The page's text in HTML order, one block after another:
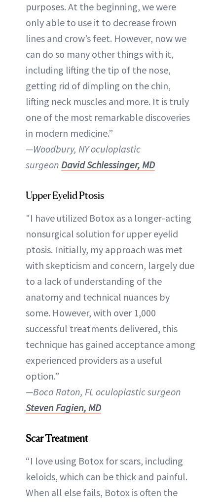
purposes. At the beginning, we were
only able to use it to decrease frown
lines and crow’s feet. However, now we
can do so many other things with it,
including lifting the tip of the nose,
getting rid of dimpling on the chin,
lifting neck muscles and more. It is truly
one of the most remarkable discoveries
in modern medicine.”
—Woodbury, NY oculoplastic
surgeon David Schlessinger, MD
Upper Eyelid Ptosis
"I have utilized Botox as a longer-acting
nonsurgical solution for upper eyelid
ptosis. Initially, my approach was met
with skepticism and concern, largely due
to a lack of understanding of the
anatomy and technical nuances by
some. However, with over 1,000
successful treatments delivered, this
technique has gained acceptance among
experienced providers as a useful
option.”
—Boca Raton, FL oculoplastic surgeon
Steven Fagien, MD
Scar Treatment
“I love using Botox for scars, including
keloids, which can be thick and painful.
When all else fails, Botox is often the